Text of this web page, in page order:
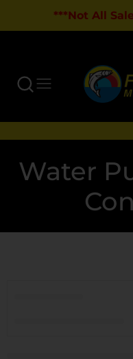
***Not All
Water